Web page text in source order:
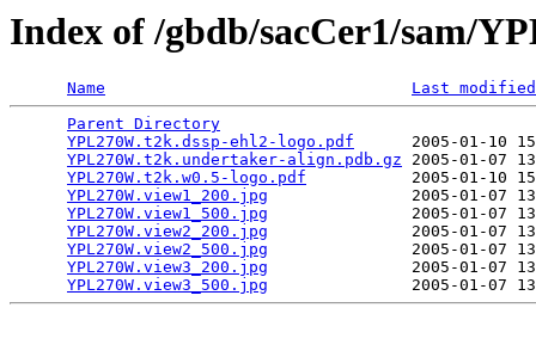
Index of /gbdb/sacCer1/sam/
Name
Last modified
Parent Directory
YPL270W.t2k.dssp-ehl2-logo.pdf
2005-01-10
YPL270W.t2k.undertaker-align.pdb.gz 2005-01-07
YPL270W.t2k.w0.5-logo.pdf
2005-01-10
YPL270W.view1_200.jpg
2005-01-07
YPL270W.view1_500.jpg
2005-01-07
YPL270W.view2_200.jpg
2005-01-07
YPL270W.view2_500.jpg
2005-01-07
YPL270W.view3_200.jpg
2005-01-07
YPL270W.view3_500.jpg